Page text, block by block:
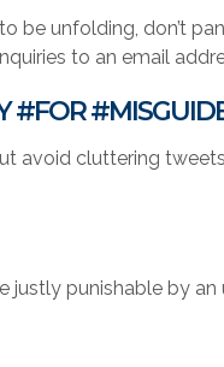
unfolding, don’t
to an email
#FOR
avoid cluttering
justly punishable by